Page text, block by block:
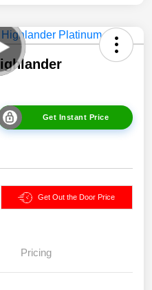
Get Instant Price
Get Out the Door Price
Pricing